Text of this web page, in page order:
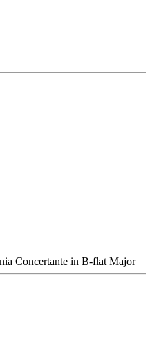
Concertante in B-flat Major